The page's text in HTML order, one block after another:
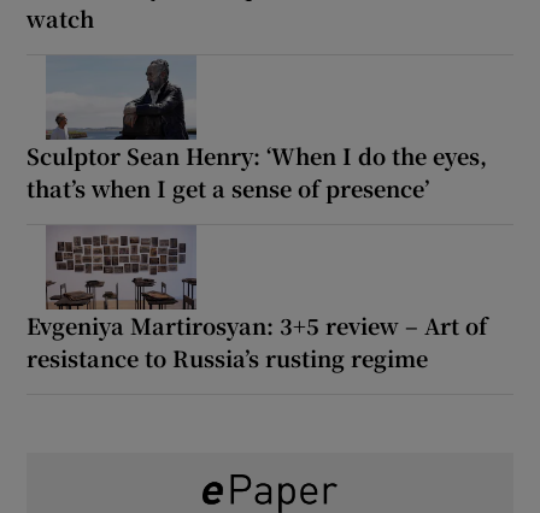
watch
Sculptor Sean Henry: ‘When I do the eyes,
that’s when I get a sense of presence’
Evgeniya Martirosyan: 3+5 review – Art of
resistance to Russia’s rusting regime